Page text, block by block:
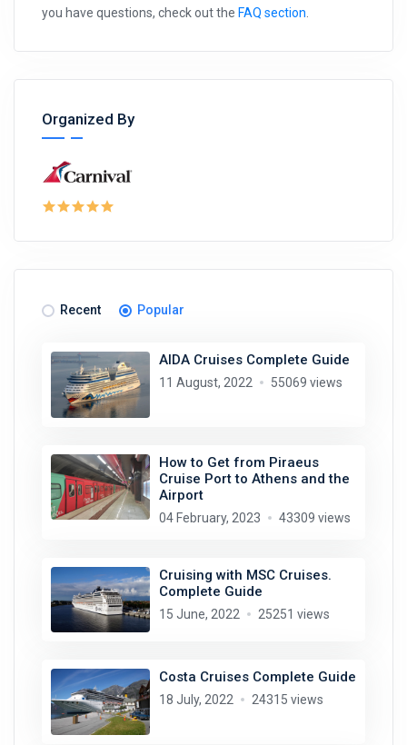
you have questions, check out the FAQ section.
Organized By
Recent Popular
AIDA Cruises Complete Guide
11 August, 2022 55069 views
How to Get from Piraeus
Cruise Port to Athens and the
Airport
04 February, 2023 43309 views
Cruising with MSC Cruises.
Complete Guide
15 June, 2022 25251 views
Costa Cruises Complete Guide
18 July, 2022 24315 views